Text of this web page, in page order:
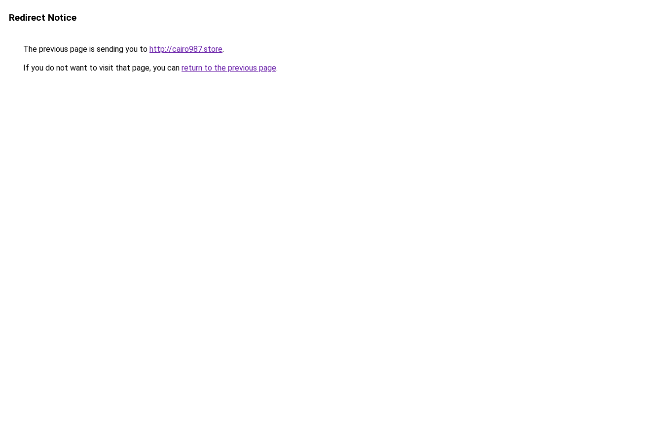
Redirect Notice
The previous page is sending you to http://cairo987.store.
If you do not want to visit that page, you can return to the previous page.